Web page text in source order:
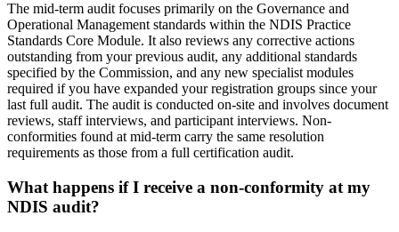
The mid-term audit focuses primarily on the Governance and
Operational Management standards within the NDIS Practice
Standards Core Module. It also reviews any corrective actions
outstanding from your previous audit, any additional standards
specified by the Commission, and any new specialist modules
required if you have expanded your registration groups since your
last full audit. The audit is conducted on-site and involves document
reviews, staff interviews, and participant interviews. Non-
conformities found at mid-term carry the same resolution
requirements as those from a full certification audit.
What happens if I receive a non-conformity at my
NDIS audit?